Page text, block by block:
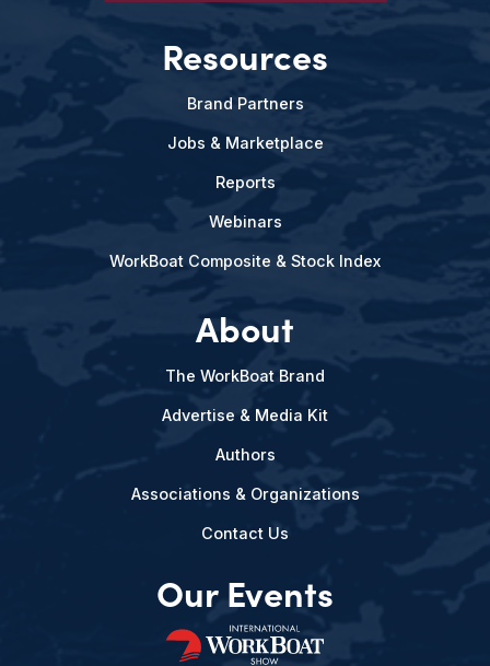
Resources
Brand Partners
Jobs & Marketplace
Reports
Webinars
WorkBoat Composite & Stock Index
About
The WorkBoat Brand
Advertise & Media Kit
Authors
Associations & Organizations
Contact Us
Our Events